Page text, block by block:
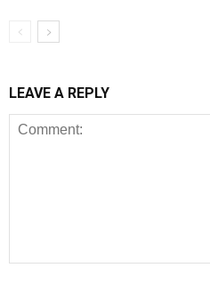
LEAVE A REPLY